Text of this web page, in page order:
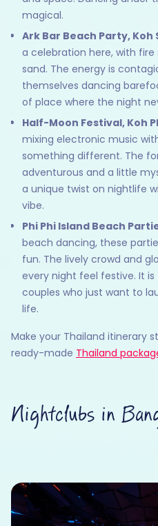
magical.
Ark Bar Beach Party, Koh
a celebration here, with
sand. The energy is
themselves dancing
of place where the night
Half-Moon Festival, Koh
mixing electronic music
something different. The
adventurous and a little
a unique twist on nightlife
vibe.
Phi Phi Island Beach
beach dancing, these
fun. The lively crowd and
every night feel festive. It
couples who just want to
life.
Make your Thailand itinerary
ready-made Thailand
Nightclubs in